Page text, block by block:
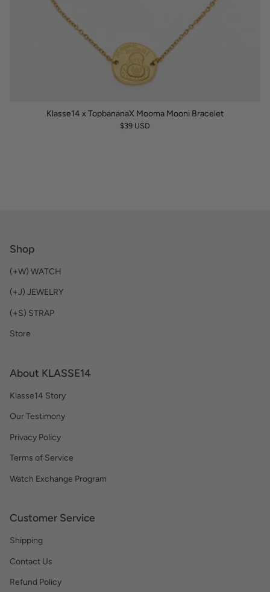
Klasse14 x TopbananaX Mooma Mooni Bracelet
$39 USD
Shop
(+W) WATCH
(+J) JEWELRY
(+S) STRAP
Store
About KLASSE14
Klasse14 Story
Our Testimony
Privacy Policy
Terms of Service
Watch Exchange Program
Customer Service
Shipping
Contact Us
Refund Policy